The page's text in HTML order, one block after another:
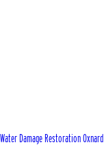
Water Damage Restoration Oxnard